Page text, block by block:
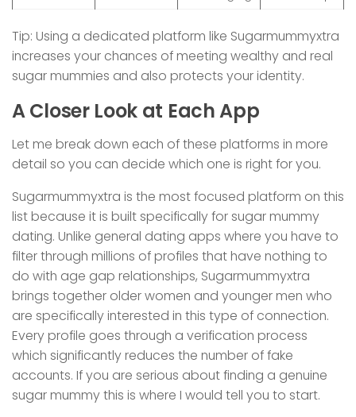
Tip: Using a dedicated platform like Sugarmummyxtra
increases your chances of meeting wealthy and real
sugar mummies and also protects your identity.
A Closer Look at Each App
Let me break down each of these platforms in more
detail so you can decide which one is right for you.
Sugarmummyxtra is the most focused platform on this
list because it is built specifically for sugar mummy
dating. Unlike general dating apps where you have to
filter through millions of profiles that have nothing to
do with age gap relationships, Sugarmummyxtra
brings together older women and younger men who
are specifically interested in this type of connection.
Every profile goes through a verification process
which significantly reduces the number of fake
accounts. If you are serious about finding a genuine
sugar mummy this is where I would tell you to start.